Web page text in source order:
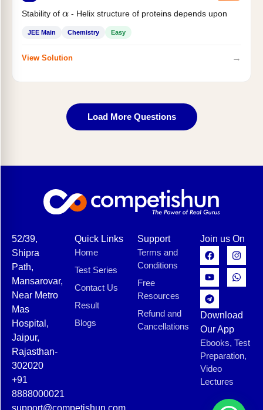
Stability of α- Helix structure of proteins depends upon
JEE Main Chemistry Easy
View Solution →
Load More Questions
52/39,
Shipra
Path,
Mansarovar,
Near Metro
Mas
Hospital,
Jaipur,
Rajasthan-
302020
+91
8888000021
Quick Links
Home
Test Series
Contact Us
Result
Blogs
Support
Terms and
Conditions
Free
Resources
Refund and
Cancellations
Join us On
Download
Our App
Ebooks, Test
Preparation,
Video
Lectures